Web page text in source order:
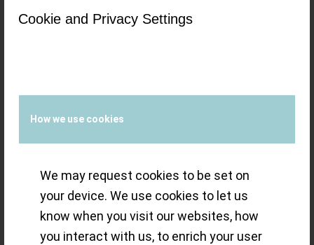
Cookie and Privacy Settings
How we use cookies
We may request cookies to be set on
your device. We use cookies to let us
know when you visit our websites, how
you interact with us, to enrich your user
watchmaker by
his first watch
(series)
´Zweigesicht`
Marco Lang presents his first watch in